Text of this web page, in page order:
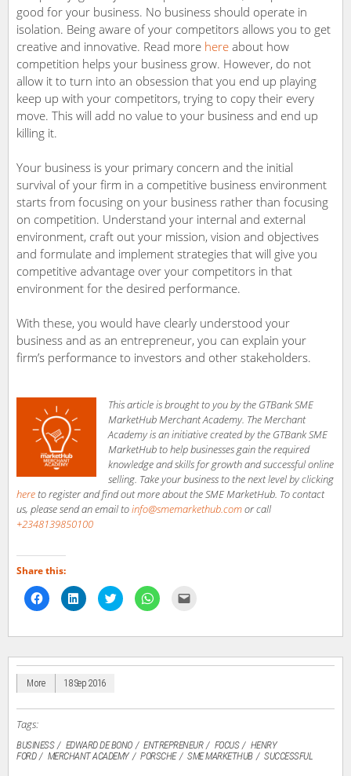
good for your business. No business should operate in
isolation. Being aware of your competitors allows you to get
creative and innovative. Read more here about how
competition helps your business grow. However, do not
allow it to turn into an obsession that you end up playing
keep up with your competitors, trying to copy their every
move. This will add no value to your business and end up
killing it.
Your business is your primary concern and the initial
survival of your firm in a competitive business environment
starts from focusing on your business rather than focusing
on competition. Understand your internal and external
environment, craft out your mission, vision and objectives
and formulate and implement strategies that will give you
competitive advantage over your competitors in that
environment for the desired performance.
With these, you would have clearly understood your
business and as an entrepreneur, you can explain your
firm’s performance to investors and other stakeholders.
This article is brought to you by the GTBank SME
MarketHub Merchant Academy. The Merchant
Academy is an initiative created by the GTBank SME
MarketHub to help businesses gain the required
knowledge and skills for growth and successful online
selling. Take your business to the next level by clicking
here to register and find out more about the SME MarketHub. To contact
us, please send an email toinfo@smemarkethub.comor call
+2348139850100
Share this:
Click
to
share
Facebook
new
window)
Click
to
share
LinkedIn
new
Click
to
share
Twitter
new
Click
to
WhatsApp
new
link
friend
More 18 Sep 2016
Tags:
BUSINESS EDWARD DE BONO ENTREPRENEUR FOCUS
HENRY
FORD
MERCHANT ACADEMY PORSCHE SME MARKETHUB SUCCESSFUL